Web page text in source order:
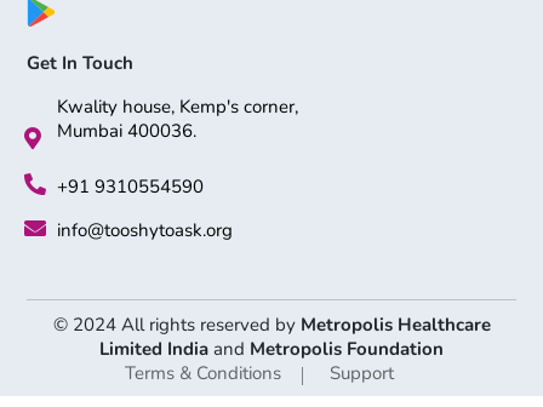
Get In Touch
Kwality house, Kemp's corner,
Mumbai 400036.
+91 9310554590
info@tooshytoask.org
© 2024 All rights reserved by Metropolis Healthcare
Limited India and Metropolis Foundation
Terms & Conditions Support